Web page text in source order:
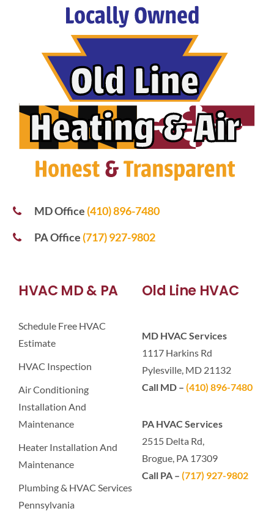
MD Office (410) 896-7480
PA Office (717) 927-9802
HVAC MD & PA
Schedule Free HVAC
Estimate
HVAC Inspection
Air Conditioning
Installation And
Maintenance
Heater Installation And
Maintenance
Plumbing & HVAC Services
Pennsylvania
Old Line HVAC
MD HVAC Services
1117 Harkins Rd
Pylesville, MD 21132
Call MD – (410) 896-7480
PA HVAC Services
2515 Delta Rd,
Brogue, PA 17309
Call PA – (717) 927-9802